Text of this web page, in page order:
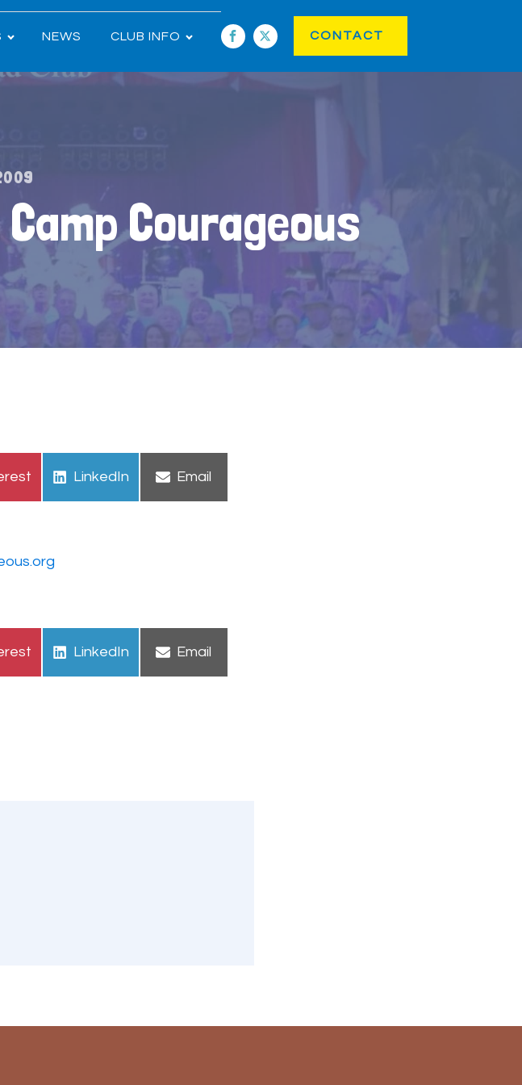
NEWS CLUB INFO CONTACT
Courageous
Share
LinkedIn
Share
Email
Share
LinkedIn
Share
Email